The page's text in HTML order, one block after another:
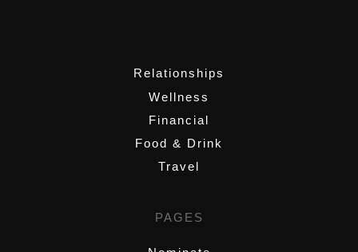
Relationships
Wellness
Financial
Food & Drink
Travel
PAGES